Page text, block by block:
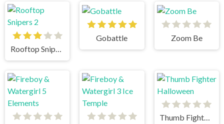
Rooftop Snipers 2
Gobattle Zoom Be
Thumb Fighter Halloween